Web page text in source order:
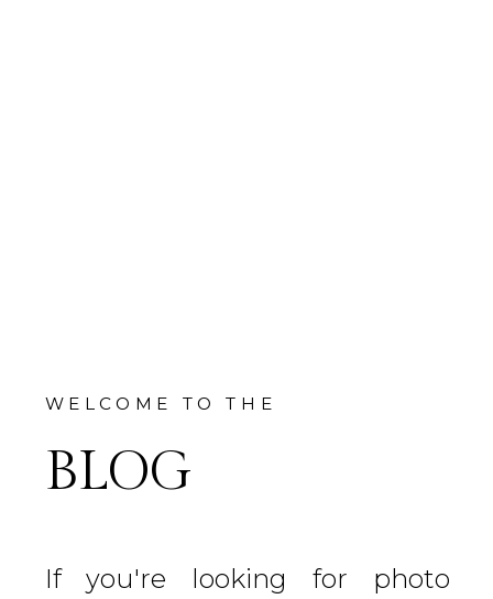
WELCOME TO THE
BLOG
If you're looking for photo